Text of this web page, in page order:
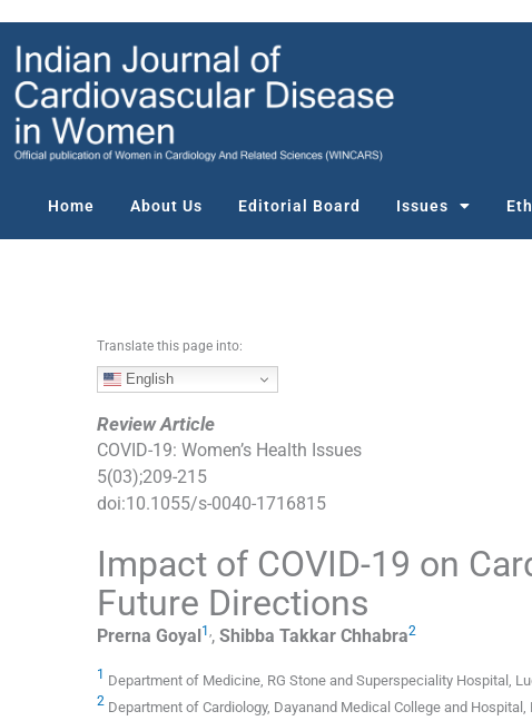
Home About Us Editorial Board Issues
Translate this page into:
English
Review Article
COVID-19: Women’s Health Issues
5(03);209-215
doi:10.1055/s-0040-1716815
Impact of COVID-19 on
Future Directions
Prerna Goyal 1 ,, Shibba Takkar Chhabra2
1 Department of Medicine, RG Stone and Superspeciality Hospital,
2 Department of Cardiology, Dayanand Medical College and